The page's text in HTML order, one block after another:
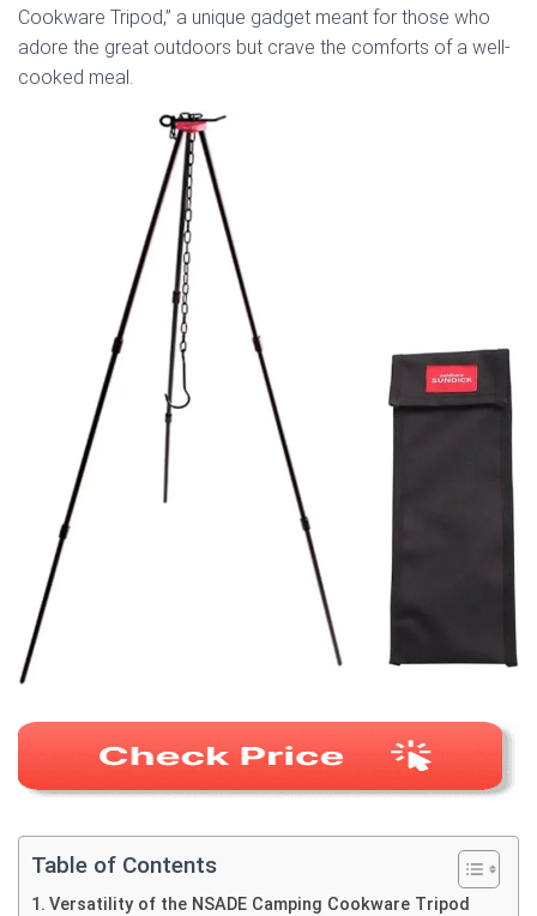
Cookware Tripod,” a unique gadget meant for those who
adore the great outdoors but crave the comforts of a well-
cooked meal.
Table of Contents
Versatility of the NSADE Camping Cookware Tripod